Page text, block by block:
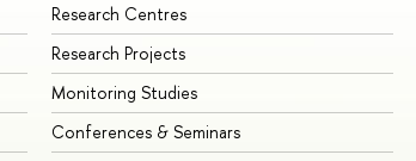
Research Centres
Research Projects
Monitoring Studies
Conferences & Seminars